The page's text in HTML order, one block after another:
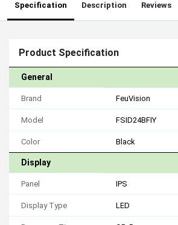
Specification Description Reviews
Product Specification
General
Brand FeuVision
Model FSID24BFIY
Color Black
Display
Panel IPS
Display Type LED